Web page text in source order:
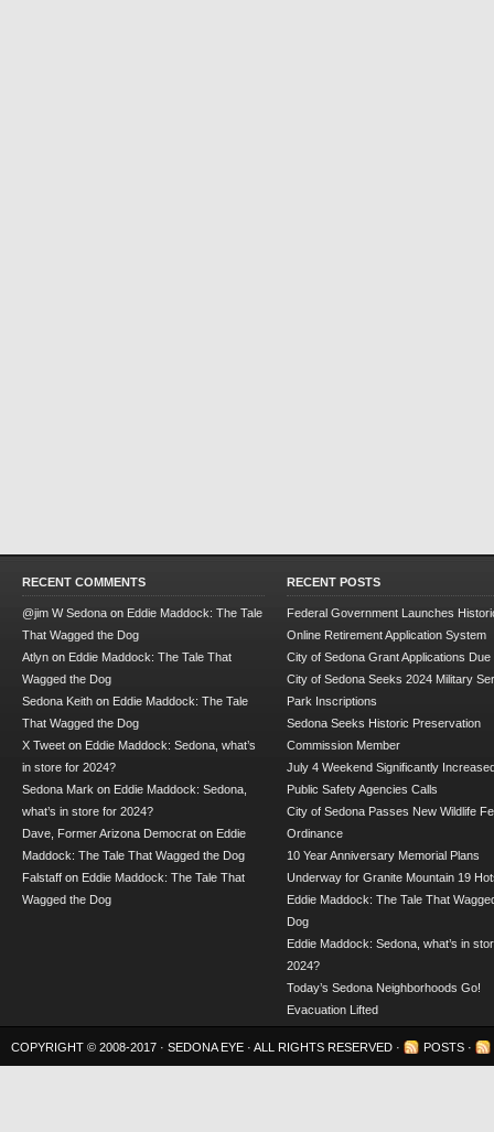
RECENT COMMENTS
@jim W Sedona on Eddie Maddock: The Tale
That Wagged the Dog
Atlyn on Eddie Maddock: The Tale That
Wagged the Dog
Sedona Keith on Eddie Maddock: The Tale
That Wagged the Dog
X Tweet on Eddie Maddock: Sedona, what’s
in store for 2024?
Sedona Mark on Eddie Maddock: Sedona,
what’s in store for 2024?
Dave, Former Arizona Democrat on Eddie
Maddock: The Tale That Wagged the Dog
Falstaff on Eddie Maddock: The Tale That
Wagged the Dog
RECENT POSTS
Federal Government Launches
Online Retirement Application System
City of Sedona Grant Applications Due
City of Sedona Seeks 2024 Military
Park Inscriptions
Sedona Seeks Historic Preservation
Commission Member
July 4 Weekend Significantly
Public Safety Agencies Calls
City of Sedona Passes New Wildlife
Ordinance
10 Year Anniversary Memorial Plans
Underway for Granite Mountain 19
Eddie Maddock: The Tale That
Dog
Eddie Maddock: Sedona, what’s in
2024?
Today’s Sedona Neighborhoods Go!
Evacuation Lifted
COPYRIGHT © 2008-2017 · SEDONA EYE · ALL RIGHTS RESERVED · POSTS ·